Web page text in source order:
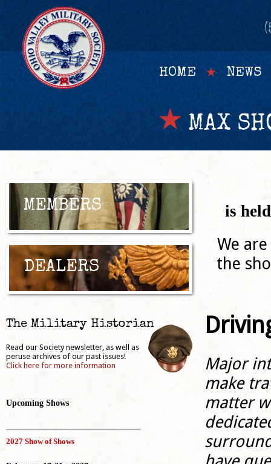
HOME NEWS
MAX
is
We
the
Major
make
matter
MEMBERS
DEALERS
The Military Historian
Read our Society newsletter, as well as
peruse archives of our past issues!
Click here for more information
Upcoming Shows
2027 Show of Shows